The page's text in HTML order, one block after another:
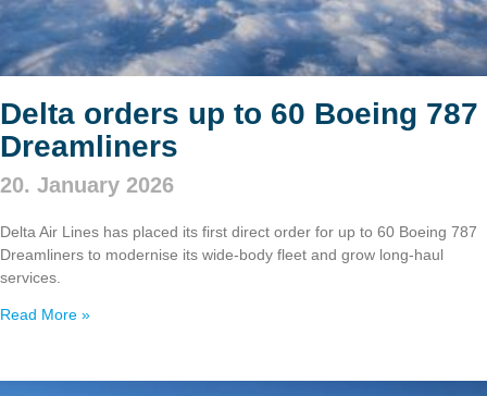
Delta orders up to 60 Boeing 787
Dreamliners
20. January 2026
Delta Air Lines has placed its first direct order for up to 60 Boeing 787
Dreamliners to modernise its wide‑body fleet and grow long‑haul
services.
Read More »